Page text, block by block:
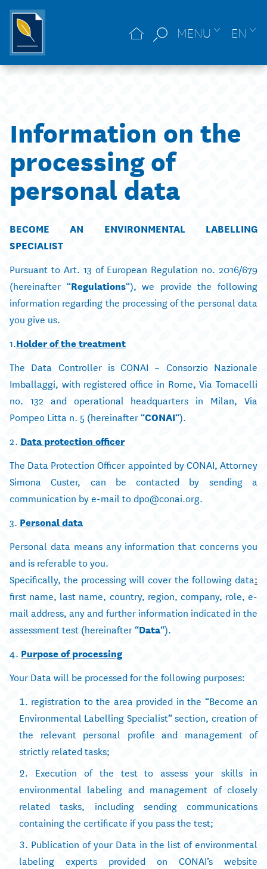
MENU EN
Information on the
processing of
personal data
BECOME AN ENVIRONMENTAL LABELLING
SPECIALIST
Pursuant to Art. 13 of European Regulation no. 2016/679
(hereinafter “Regulations“), we provide the following
information regarding the processing of the personal data
you give us.
1.Holder of the treatment
The Data Controller is CONAI – Consorzio Nazionale
Imballaggi, with registered office in Rome, Via Tomacelli
no. 132 and operational headquarters in Milan, Via
Pompeo Litta n. 5 (hereinafter “CONAI“).
2. Data protection officer
The Data Protection Officer appointed by CONAI, Attorney
Simona Custer, can be contacted by sending a
communication by e-mail to dpo@conai.org.
3. Personal data
Personal data means any information that concerns you
and is referable to you.
Specifically, the processing will cover the following data:
first name, last name, country, region, company, role, e-
mail address, any and further information indicated in the
assessment test (hereinafter “Data“).
4. Purpose of processing
Your Data will be processed for the following purposes:
registration to the area provided in the “Become an
Environmental Labelling Specialist” section, creation of
the relevant personal profile and management of
strictly related tasks;
Execution of the test to assess your skills in
environmental labeling and management of closely
related tasks, including sending communications
containing the certificate if you pass the test;
Publication of your Data in the list of environmental
labeling experts provided on CONAI’s website